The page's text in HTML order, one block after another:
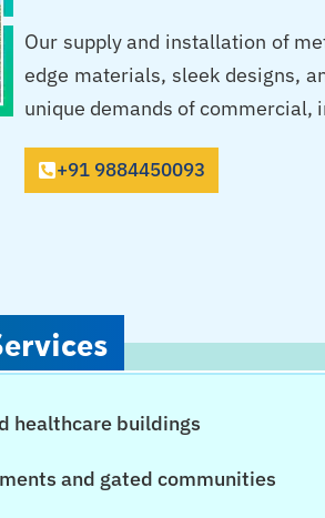
Our supply and installation of
edge materials, sleek designs,
unique demands of
+91 9884450093
healthcare buildings
and gated communities